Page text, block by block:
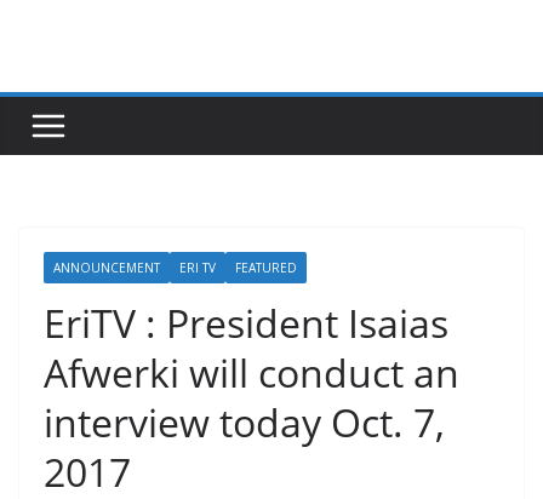
ANNOUNCEMENT ERI TV FEATURED
EriTV : President Isaias
Afwerki will conduct an
interview today Oct. 7,
2017